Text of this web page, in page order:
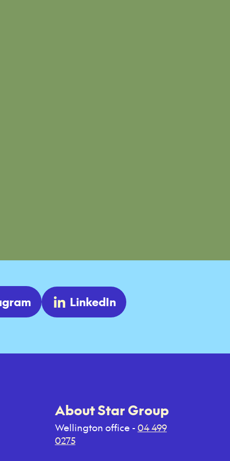
LinkedIn
About Star Group
Wellington office - 04 499
0275